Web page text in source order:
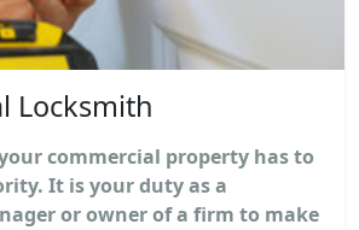
Locksmith
commercial property has to
It is your duty as a
or owner of a firm to make